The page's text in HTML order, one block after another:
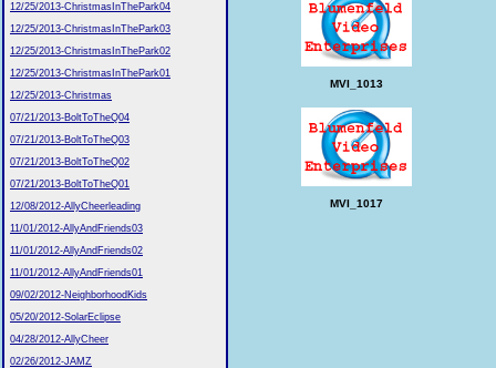
12/25/2013-ChristmasInThePark04
12/25/2013-ChristmasInThePark03
12/25/2013-ChristmasInThePark02
12/25/2013-ChristmasInThePark01
12/25/2013-Christmas
07/21/2013-BoltToTheQ04
07/21/2013-BoltToTheQ03
07/21/2013-BoltToTheQ02
07/21/2013-BoltToTheQ01
12/08/2012-AllyCheerleading
11/01/2012-AllyAndFriends03
11/01/2012-AllyAndFriends02
11/01/2012-AllyAndFriends01
09/02/2012-NeighborhoodKids
05/20/2012-SolarEclipse
04/28/2012-AllyCheer
02/26/2012-JAMZ
MVI_1013
MVI_1017